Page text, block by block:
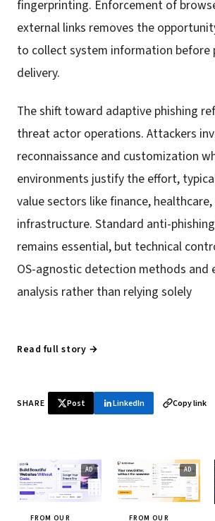
fingerprinting. Enforcement of
external links removes the
to collect system information before
delivery.
The shift toward adaptive phishing
threat actor operations. Attackers
reconnaissance and customization
environments justify the effort,
value sectors like finance,
infrastructure. Standard anti-
remains essential, but technical
OS-agnostic detection methods and
analysis rather than relying solely
Read full story →
SHARE Post LinkedIn Copy link
FROM OUR
FROM OUR